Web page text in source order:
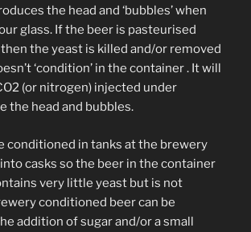
the head and ‘bubbles’ when
glass. If the beer is pasteurised
the yeast is killed and/or removed
‘condition’ in the container . It will
(or nitrogen) injected under
the head and bubbles.
conditioned in tanks at the brewery
casks so the beer in the container
very little yeast but is not
conditioned beer can be
addition of sugar and/or a small